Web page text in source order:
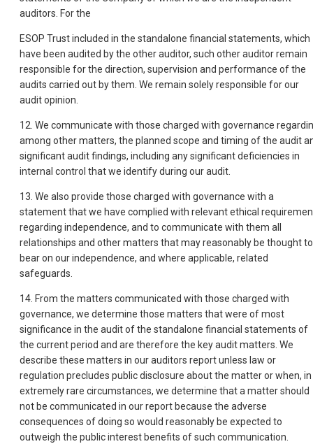
auditors. For the
ESOP Trust included in the standalone financial statements, which
have been audited by the other auditor, such other auditor remain
responsible for the direction, supervision and performance of the
audits carried out by them. We remain solely responsible for our
audit opinion.
12. We communicate with those charged with governance
among other matters, the planned scope and timing of the audit
significant audit findings, including any significant deficiencies in
internal control that we identify during our audit.
13. We also provide those charged with governance with a
statement that we have complied with relevant ethical
regarding independence, and to communicate with them all
relationships and other matters that may reasonably be thought to
bear on our independence, and where applicable, related
safeguards.
14. From the matters communicated with those charged with
governance, we determine those matters that were of most
significance in the audit of the standalone financial statements of
the current period and are therefore the key audit matters. We
describe these matters in our auditors report unless law or
regulation precludes public disclosure about the matter or when, in
extremely rare circumstances, we determine that a matter should
not be communicated in our report because the adverse
consequences of doing so would reasonably be expected to
outweigh the public interest benefits of such communication.